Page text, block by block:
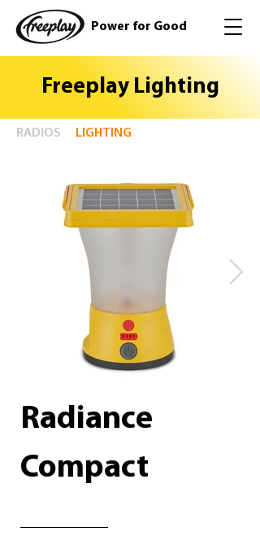
Power for Good
Freeplay Lighting
RADIOS LIGHTING
Radiance
Compact